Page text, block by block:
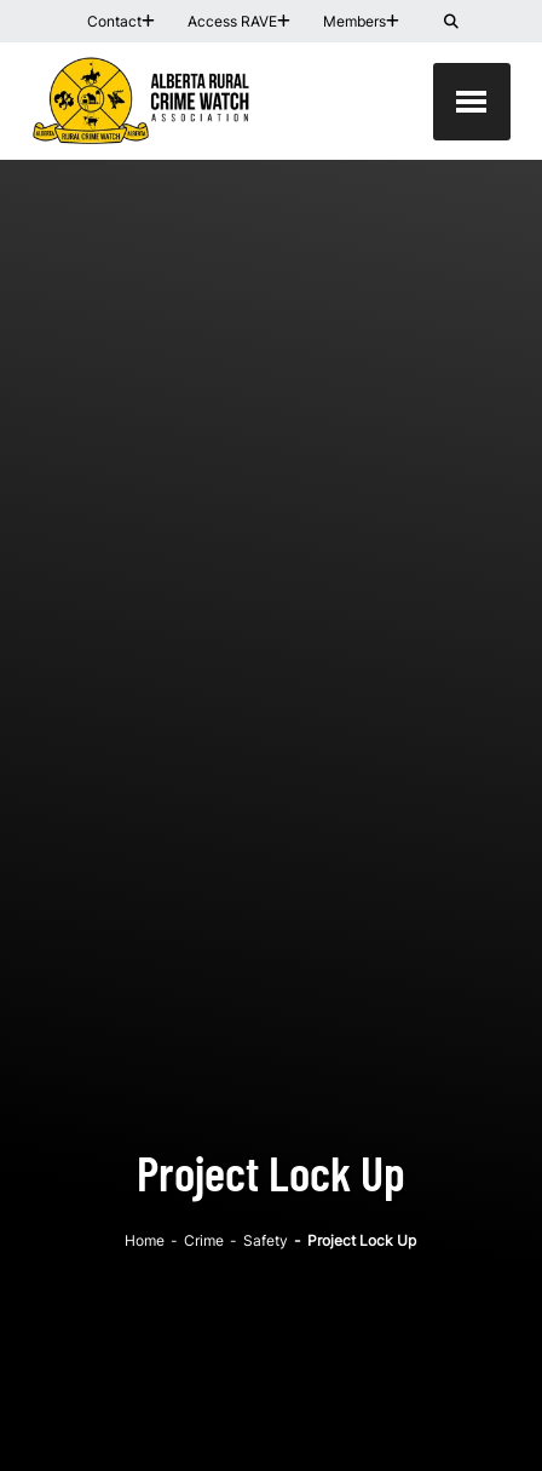
Contact Access RAVE Members
Project Lock Up
Home - Crime - Safety - Project Lock Up